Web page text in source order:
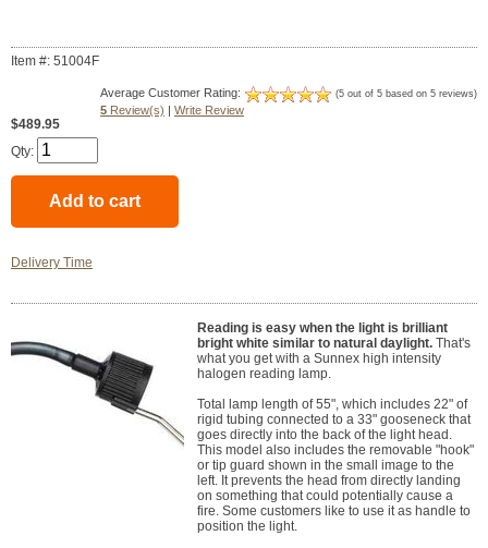
Item #: 51004F
Average Customer Rating: (5 out of 5 based on 5 reviews)
5 Review(s) | Write Review
$489.95
Qty:
Delivery Time
Reading is easy when the light is brilliant
bright white similar to natural daylight. That's
what you get with a Sunnex high intensity
halogen reading lamp.
Total lamp length of 55", which includes 22" of
rigid tubing connected to a 33" gooseneck that
goes directly into the back of the light head.
This model also includes the removable "hook"
or tip guard shown in the small image to the
left. It prevents the head from directly landing
on something that could potentially cause a
fire. Some customers like to use it as handle to
position the light.